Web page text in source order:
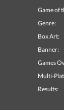
Game of
Genre:
Box Art:
Banner:
Games
Multi-
Results: